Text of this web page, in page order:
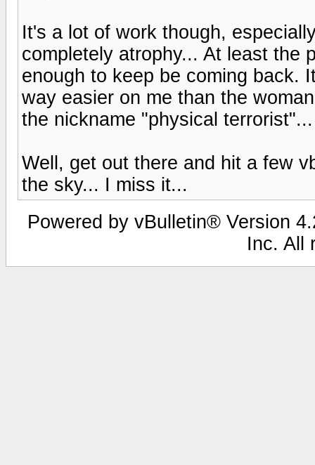
It's a lot of work though,
completely atrophy... At least the
enough to keep be coming back.
way easier on me than the
the nickname "physical
Well, get out there and hit a few
the sky... I miss it...
Powered by vBulletin® Version
Inc. All